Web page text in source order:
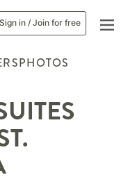
Sign in / Join for free
PHOTOS